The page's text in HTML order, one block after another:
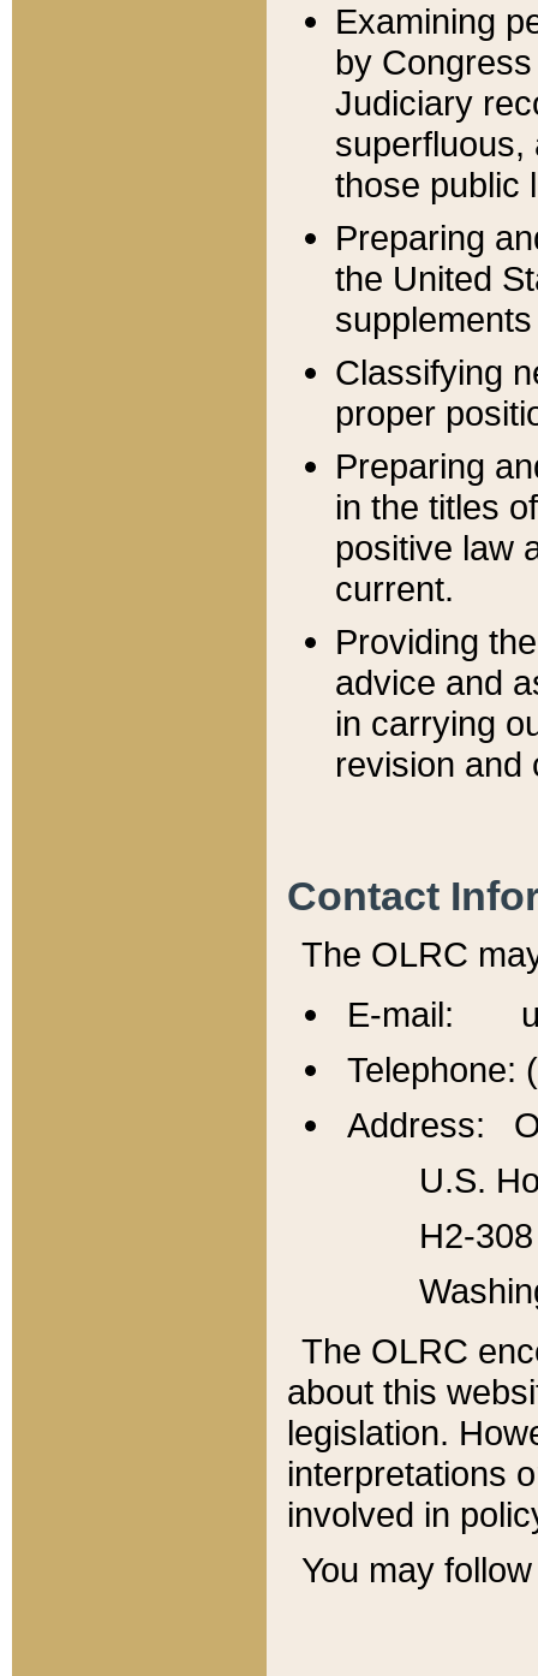
Examining
by
Judiciary
superfluous,
those public
Preparing
the United
Classifying
proper
Preparing
in the titles
positive law
current.
Providing
advice and
in carrying
revision and
Contact
The OLRC
E-mail:
Telephone:
Address:
U.S.
H2-
The OLRC
about this
legislation.
interpretations
involved in
You may